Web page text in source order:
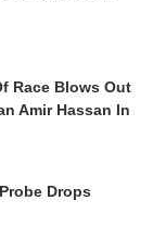
Race Blows Out
Amir Hassan In
Drops